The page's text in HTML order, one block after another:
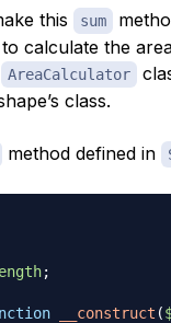
this sum
calculate the
AreaCalculator
class.
method defined in
;
__construct (